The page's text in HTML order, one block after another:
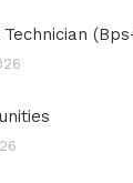
Technician